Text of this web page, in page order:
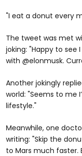
"I eat a donut every
The tweet was met
joking: "Happy to see
with @elonmusk.
Another jokingly
world: "Seems to me
lifestyle."
Meanwhile, one
writing: "Skip the
to Mars much faster.